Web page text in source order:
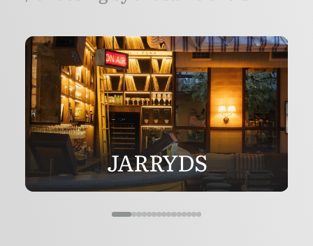
JARRYDS